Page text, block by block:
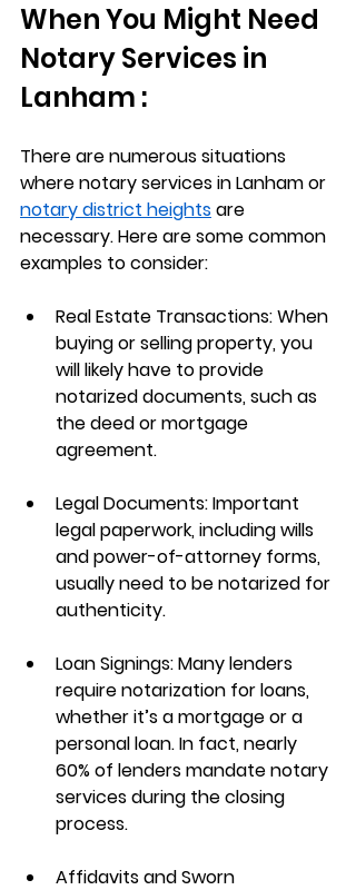
When You Might Need
Notary Services in
Lanham :
There are numerous situations
where notary services in Lanham or
notary district heights are
necessary. Here are some common
examples to consider:
Real Estate Transactions: When
buying or selling property, you
will likely have to provide
notarized documents, such as
the deed or mortgage
agreement.
Legal Documents: Important
legal paperwork, including wills
and power-of-attorney forms,
usually need to be notarized for
authenticity.
Loan Signings: Many lenders
require notarization for loans,
whether it’s a mortgage or a
personal loan. In fact, nearly
60% of lenders mandate notary
services during the closing
process.
Affidavits and Sworn